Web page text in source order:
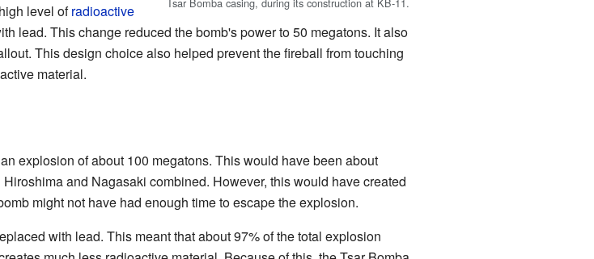
Tsar Bomba casing, during its construction at KB-11.
level ofradioactive
lead. This change reduced the bomb's power to 50 megatons. It also
This design choice also helped prevent the fireball from touching
material.
explosion of about 100 megatons. This would have been about
and Nagasaki combined. However, this would have created
might not have had enough time to escape the explosion.
with lead. This meant that about 97% of the total explosion